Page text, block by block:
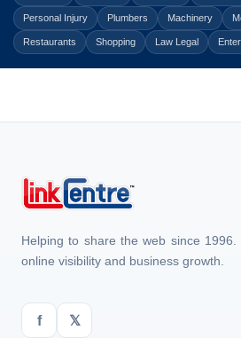
Personal Injury Plumbers Machinery
Restaurants Shopping Law Legal
Helping to share the web since
online visibility and business growth.
f 𝕏